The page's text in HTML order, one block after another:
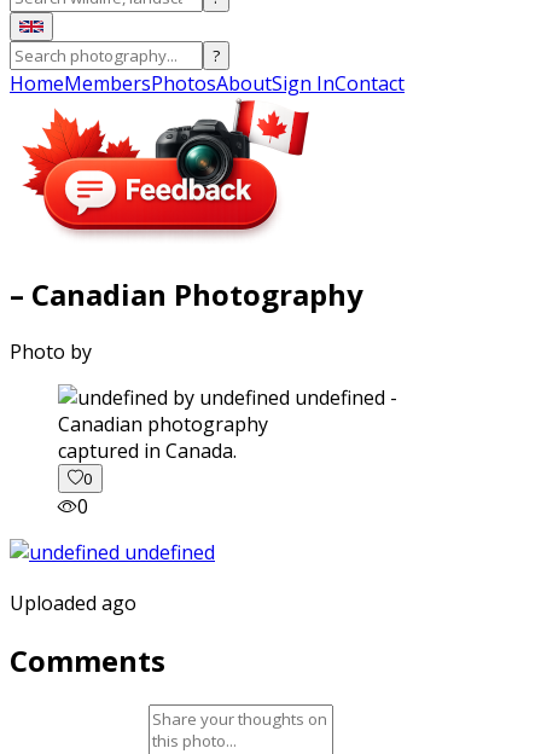
?
HomeMembersPhotosAboutSign InContact
– Canadian Photography
Photo by
captured in Canada.
0
0
Uploaded ago
Comments